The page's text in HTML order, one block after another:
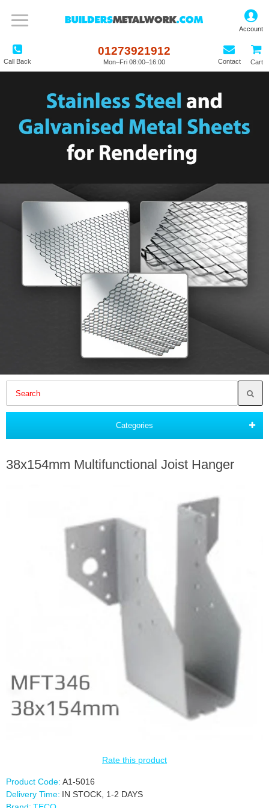
Call Back
01273921912
Mon–Fri 08:00–16:00 Contact Cart
Categories
38x154mm Multifunctional Joist Hanger
Rate this product
Product Code: A1-5016
Delivery Time: IN STOCK, 1-2 DAYS